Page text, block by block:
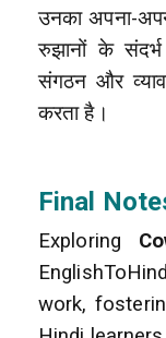
उनका अपना-
रुझानों के
संगठन और
करता है।
Final
Exploring
work,